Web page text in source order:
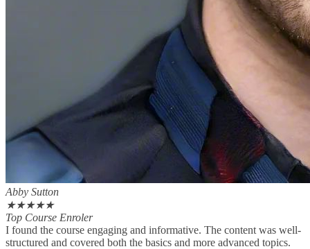
Abby Sutton
★★★★★
Top Course Enroler
I found the course engaging and informative. The content was well-
structured and covered both the basics and more advanced topics.